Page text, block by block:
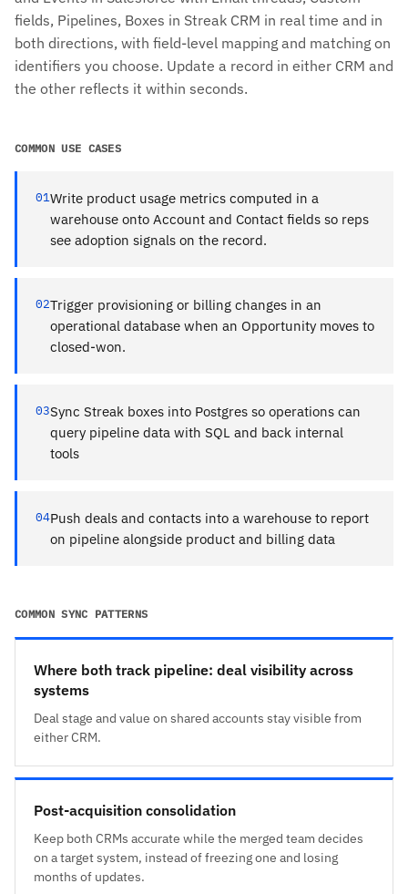
fields, Pipelines, Boxes in Streak CRM in real time and in
both directions, with field-level mapping and matching on
identifiers you choose. Update a record in either CRM and
the other reflects it within seconds.
COMMON USE CASES
01Write product usage metrics computed in a
warehouse onto Account and Contact fields so reps
see adoption signals on the record.
02Trigger provisioning or billing changes in an
operational database when an Opportunity moves to
closed-won.
03Sync Streak boxes into Postgres so operations can
query pipeline data with SQL and back internal
tools
04Push deals and contacts into a warehouse to report
on pipeline alongside product and billing data
COMMON SYNC PATTERNS
Where both track pipeline: deal visibility across
systems
Deal stage and value on shared accounts stay visible from
either CRM.
Post-acquisition consolidation
Keep both CRMs accurate while the merged team decides
on a target system, instead of freezing one and losing
months of updates.